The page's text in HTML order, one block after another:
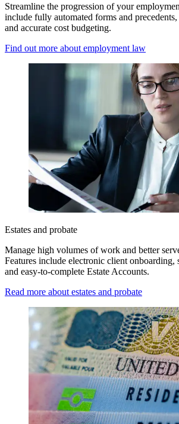
Streamline the progression of your
include fully automated forms and
and accurate cost budgeting.
Find out more about employment law
Estates and probate
Manage high volumes of work and better
Features include electronic client
and easy-to-complete Estate Accounts.
Read more about estates and probate